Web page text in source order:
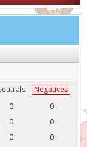
Negatives
0
0
0
0
0
0